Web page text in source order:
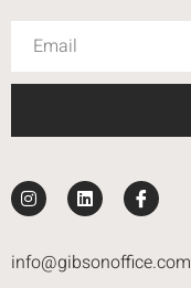
info@gibsonoffice.com